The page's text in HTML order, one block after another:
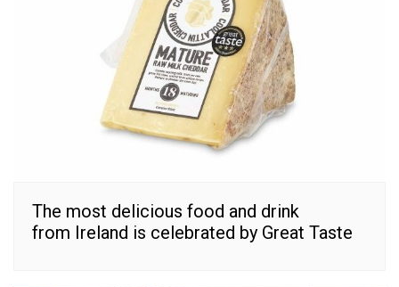
The most delicious food and drink
from Ireland is celebrated by Great Taste